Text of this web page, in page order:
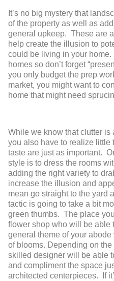
It’s no big mystery that
of the property as well as
general upkeep. These are
help create the illusion to
could be living in your
homes so don’t forget
you only budget the prep
market, you might want to
home that might need
While we know that clutter is
you also have to realize little
taste are just as important.
style is to dress the rooms
adding the right variety to
increase the illusion and
mean go straight to the
tactic is going to take a bit
green thumbs. The place
flower shop who will be able
general theme of your
of blooms. Depending on
skilled designer will be able
and compliment the space
architected centerpieces. If